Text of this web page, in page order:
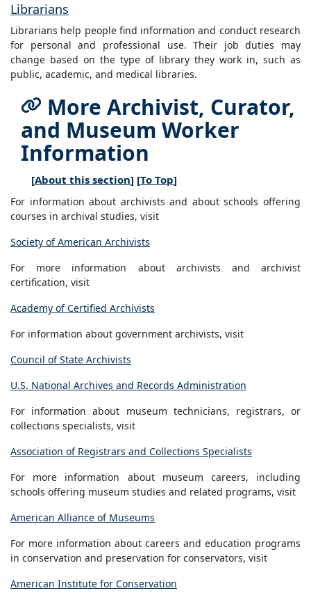
Librarians
Librarians help people find information and conduct research
for personal and professional use. Their job duties may
change based on the type of library they work in, such as
public, academic, and medical libraries.
More Archivist, Curator,
and Museum Worker
Information
[About this section] [To Top]
For information about archivists and about schools offering
courses in archival studies, visit
Society of American Archivists
For more information about archivists and archivist
certification, visit
Academy of Certified Archivists
For information about government archivists, visit
Council of State Archivists
U.S. National Archives and Records Administration
For information about museum technicians, registrars, or
collections specialists, visit
Association of Registrars and Collections Specialists
For more information about museum careers, including
schools offering museum studies and related programs, visit
American Alliance of Museums
For more information about careers and education programs
in conservation and preservation for conservators, visit
American Institute for Conservation